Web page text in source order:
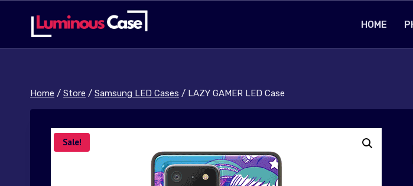
content
HOME
Home / Store / Samsung LED Cases / LAZY GAMER LED Case
Sale!